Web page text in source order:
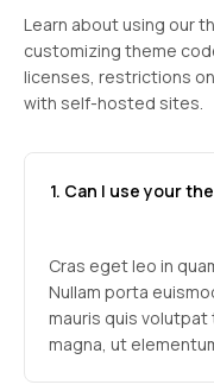
Learn about using our
customizing theme
licenses, restrictions
with self-hosted sites.
1. Can I use your
Cras eget leo in
Nullam porta
mauris quis
magna, ut